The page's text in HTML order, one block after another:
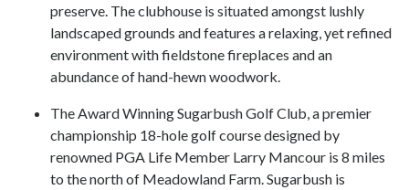
preserve. The clubhouse is situated amongst lushly
landscaped grounds and features a relaxing, yet refined
environment with fieldstone fireplaces and an
abundance of hand-hewn woodwork.
The Award Winning Sugarbush Golf Club, a premier
championship 18-hole golf course designed by
renowned PGA Life Member Larry Mancour is 8 miles
to the north of Meadowland Farm. Sugarbush is